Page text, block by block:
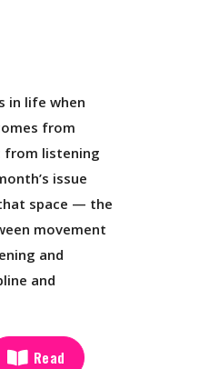
in life when
from
from listening
issue
space — the
movement
and
and
Read